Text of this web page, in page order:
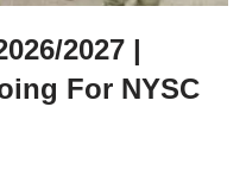
2027 |
For NYSC